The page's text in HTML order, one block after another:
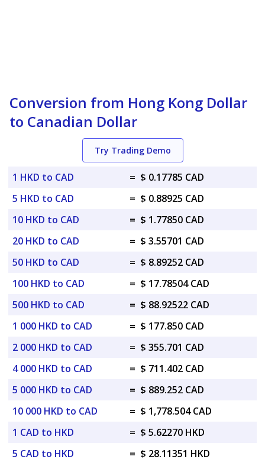
Conversion from Hong Kong Dollar
to Canadian Dollar
Try Trading Demo
1 HKD to CAD = $ 0.17785 CAD
5 HKD to CAD
= $ 0.88925 CAD
10 HKD to CAD
= $ 1.77850 CAD
20 HKD to CAD
= $ 3.55701 CAD
50 HKD to CAD
= $ 8.89252 CAD
100 HKD to CAD
= $ 17.78504 CAD
500 HKD to CAD
= $ 88.92522 CAD
1 000 HKD to CAD
= $ 177.850 CAD
2 000 HKD to CAD
= $ 355.701 CAD
4 000 HKD to CAD
= $ 711.402 CAD
5 000 HKD to CAD
= $ 889.252 CAD
10 000 HKD to CAD
= $ 1,778.504 CAD
1 CAD to HKD
= $ 5.62270 HKD
5 CAD to HKD
= $ 28.11351 HKD